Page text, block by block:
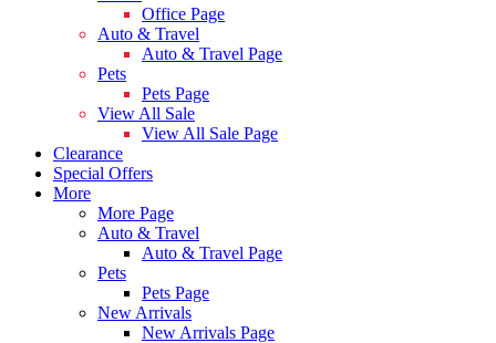
Office Page
Auto & Travel
Auto & Travel Page
Pets
Pets Page
View All Sale
View All Sale Page
Clearance
Special Offers
More
More Page
Auto & Travel
Auto & Travel Page
Pets
Pets Page
New Arrivals
New Arrivals Page